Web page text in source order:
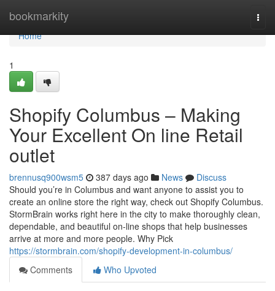
bookmarkity
Home
Home
1
Shopify Columbus – Making
Your Excellent On line Retail
outlet
brennusq900wsm5 387 days ago News
Discuss
Should you’re in Columbus and want anyone to assist you to
create an online store the right way, check out Shopify Columbus.
StormBrain works right here in the city to make thoroughly clean,
dependable, and beautiful on-line shops that help businesses
arrive at more and more people. Why Pick
https://stormbrain.com/shopify-development-in-columbus/
Comments
Who Upvoted